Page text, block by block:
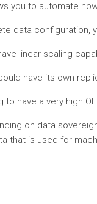
you to automate
data configuration,
linear scaling
have its own
have a very high
on data
that is used for